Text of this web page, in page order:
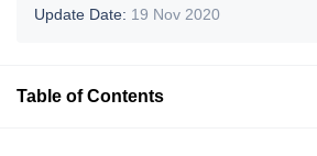
Update Date: 19 Nov 2020
Table of Contents